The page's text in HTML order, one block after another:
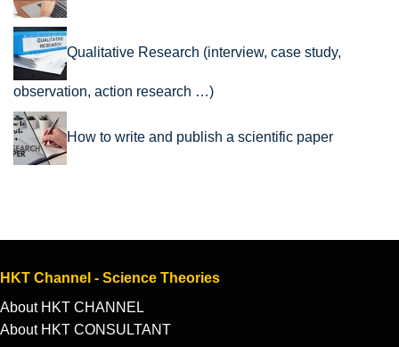
Qualitative Research (interview, case study,
observation, action research …)
How to write and publish a scientific paper
HKT Channel - Science Theories
About HKT CHANNEL
About HKT CONSULTANT